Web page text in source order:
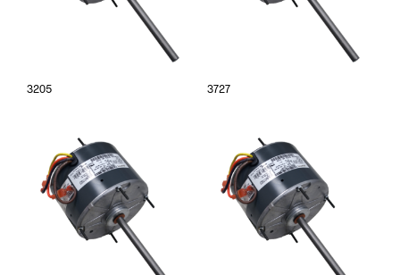
3205 3727